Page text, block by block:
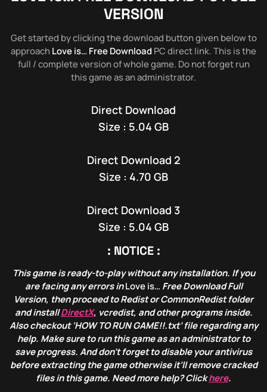
VERSION
Get started by clicking the download button given below to
approachLove is… Free Download PC direct link. This is the
full / complete version of whole game. Do not forget run
this game as an administrator.
Direct Download
Size : 5.04 GB
Direct Download 2
Size : 4.70 GB
Direct Download 3
Size : 5.04 GB
: NOTICE :
This game is ready-to-play without any installation. If you
are facing any errors inLove is… Free Download Full
Version, then proceed to Redist or CommonRedist folder
and installDirectX, vcredist, and other programs inside.
Also checkout ‘HOW TO RUN GAME!!.txt’ file regarding any
help. Make sure to run this game as an administrator to
save progress. And don’t forget to disable your antivirus
before extracting the game otherwise it’ll remove cracked
files in this game. Need more help? Clickhere.